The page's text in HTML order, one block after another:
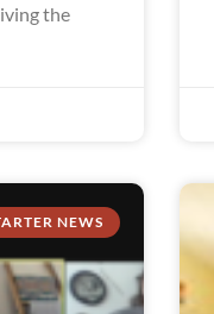
the
NEWS